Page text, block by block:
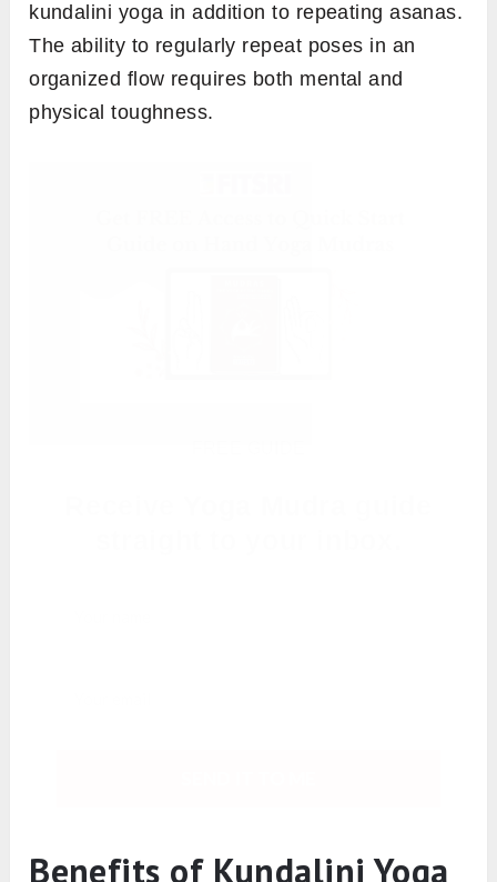
kundalini yoga in addition to repeating asanas.
The ability to regularly repeat poses in an
organized flow requires both mental and
physical toughness.
Benefits of Kundalini Yoga